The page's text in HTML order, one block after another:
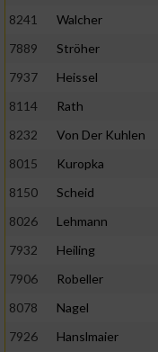
8241
Walcher
7889
Ströher
7937
Heissel
8114
Rath
8232
Von Der Kuhlen
8015
Kuropka
8150
Scheid
8026
Lehmann
7932
Heiling
7906
Robeller
8078
Nagel
7926
Hanslmaier